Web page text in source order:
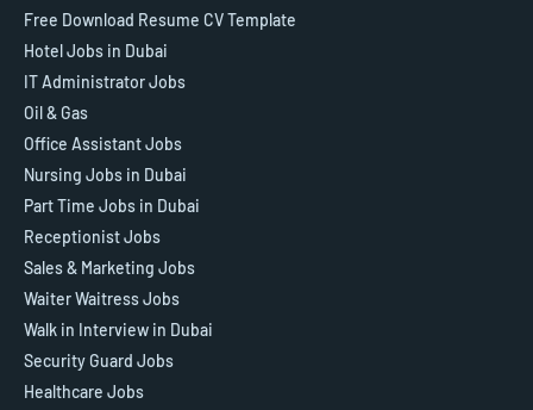
Free Download Resume CV Template
Hotel Jobs in Dubai
IT Administrator Jobs
Oil & Gas
Office Assistant Jobs
Nursing Jobs in Dubai
Part Time Jobs in Dubai
Receptionist Jobs
Sales & Marketing Jobs
Waiter Waitress Jobs
Walk in Interview in Dubai
Security Guard Jobs
Healthcare Jobs